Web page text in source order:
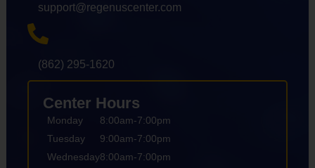
support@regenuscenter.com
(862) 295-1620
Center Hours
Monday
Tuesday
Wednesday
8:00am-7:00pm
9:00am-7:00pm
8:00am-7:00pm